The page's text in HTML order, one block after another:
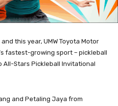
this year, UMW Toyota Motor
fastest-growing sport – pickleball
All-Stars Pickleball Invitational
and Petaling Jaya from